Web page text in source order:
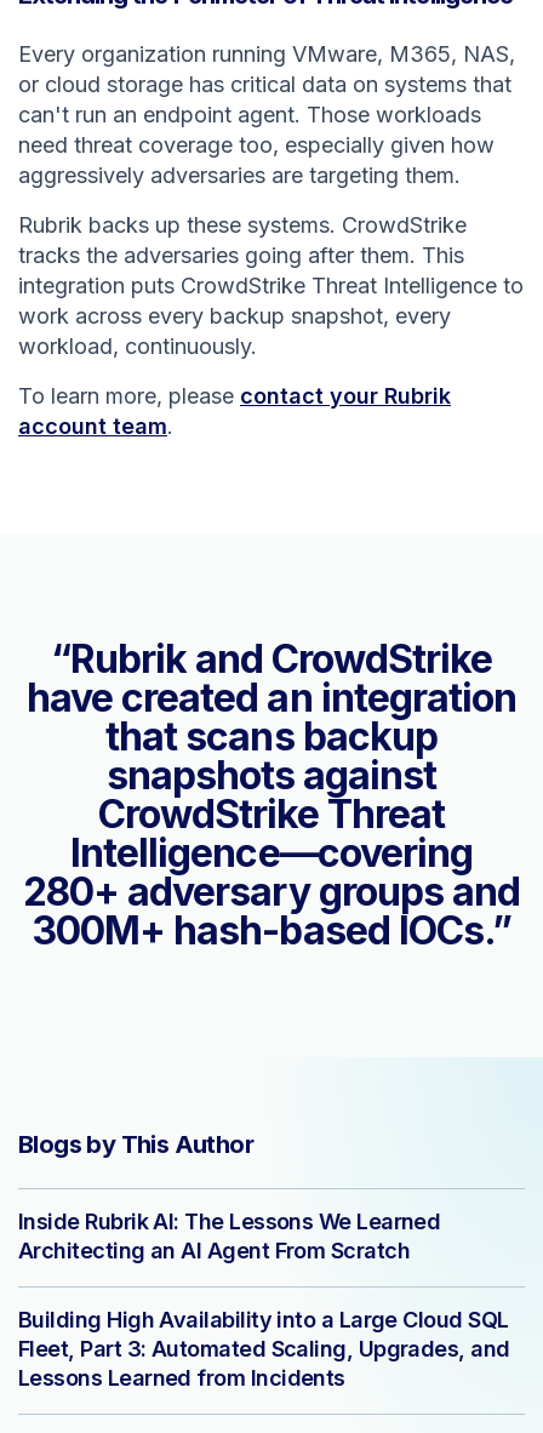
Every organization running VMware, M365, NAS,
or cloud storage has critical data on systems that
can't run an endpoint agent. Those workloads
need threat coverage too, especially given how
aggressively adversaries are targeting them.
Rubrik backs up these systems. CrowdStrike
tracks the adversaries going after them. This
integration puts CrowdStrike Threat Intelligence to
work across every backup snapshot, every
workload, continuously.
To learn more, please contact your Rubrik
account team.
“Rubrik and CrowdStrike
have created an integration
that scans backup
snapshots against
CrowdStrike Threat
Intelligence—covering
280+ adversary groups and
300M+ hash-based IOCs.”
Blogs by This Author
Inside Rubrik AI: The Lessons We Learned
Architecting an AI Agent From Scratch
Building High Availability into a Large Cloud SQL
Fleet, Part 3: Automated Scaling, Upgrades, and
Lessons Learned from Incidents